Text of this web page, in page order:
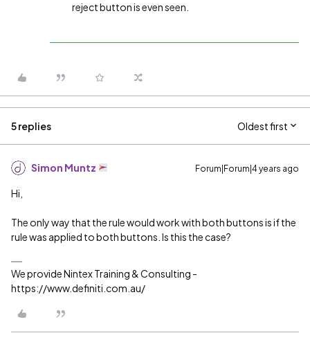
reject button is even seen.
5 replies Oldest first
Simon Muntz Forum|Forum|4 years ago
Hi,
The only way that the rule would work with both buttons is if the
rule was applied to both buttons. Is this the case?
We provide Nintex Training & Consulting -
https://www.definiti.com.au/